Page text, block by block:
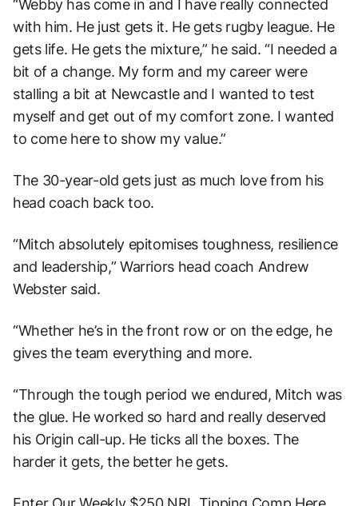
“Webby has come in and I have really connected
with him. He just gets it. He gets rugby league. He
gets life. He gets the mixture,” he said. “I needed a
bit of a change. My form and my career were
stalling a bit at Newcastle and I wanted to test
myself and get out of my comfort zone. I wanted
to come here to show my value.”
The 30-year-old gets just as much love from his
head coach back too.
“Mitch absolutely epitomises toughness, resilience
and leadership,” Warriors head coach Andrew
Webster said.
“Whether he’s in the front row or on the edge, he
gives the team everything and more.
“Through the tough period we endured, Mitch was
the glue. He worked so hard and really deserved
his Origin call-up. He ticks all the boxes. The
harder it gets, the better he gets.